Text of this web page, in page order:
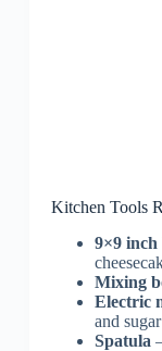
Kitchen Tools
9×9 inch
Mixing
Electric
and sugar
Spatula